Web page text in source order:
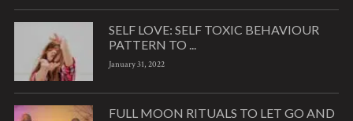
SELF LOVE: SELF TOXIC BEHAVIOUR
PATTERN TO ...
January 31, 2022
FULL MOON RITUALS TO LET GO AND